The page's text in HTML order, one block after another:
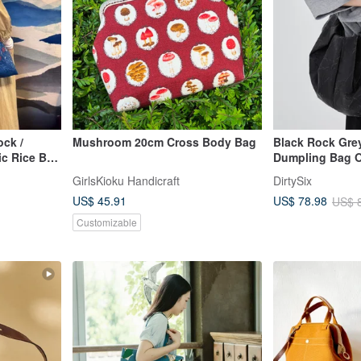
/
Rice Bag
Mushroom 20cm Cross Body Bag
GirlsKioku Handicraft
US$ 45.91
Customizable
Black Rock
Dumpling Bag
Pouch
DirtySix
US$ 78.98 US$